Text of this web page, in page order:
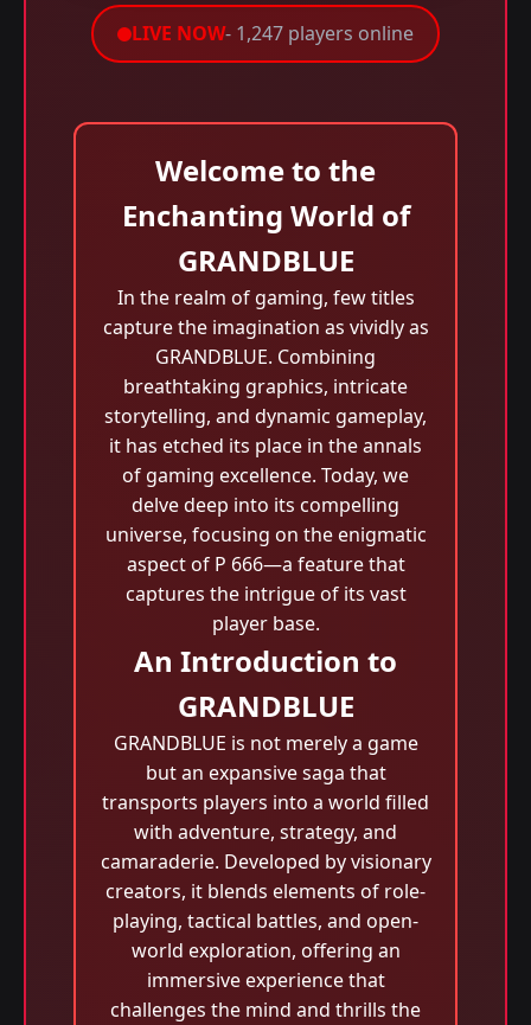
LIVE NOW- 1,247 players online
Welcome to the
Enchanting World of
GRANDBLUE
In the realm of gaming, few titles
capture the imagination as vividly as
GRANDBLUE. Combining
breathtaking graphics, intricate
storytelling, and dynamic gameplay,
it has etched its place in the annals
of gaming excellence. Today, we
delve deep into its compelling
universe, focusing on the enigmatic
aspect of P 666—a feature that
captures the intrigue of its vast
player base.
An Introduction to
GRANDBLUE
GRANDBLUE is not merely a game
but an expansive saga that
transports players into a world filled
with adventure, strategy, and
camaraderie. Developed by visionary
creators, it blends elements of role-
playing, tactical battles, and open-
world exploration, offering an
immersive experience that
challenges the mind and thrills the